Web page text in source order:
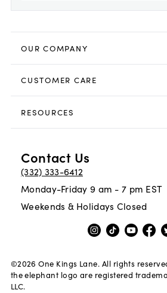
OUR COMPANY
CUSTOMER CARE
RESOURCES
Contact Us
(332) 333-6412
Monday-Friday 9 am - 7 pm EST
Weekends & Holidays Closed
©2026 One Kings Lane. All rights
the elephant logo are registered
LLC.